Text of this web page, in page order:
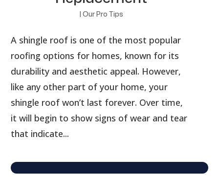
| Our Pro Tips
A shingle roof is one of the most popular
roofing options for homes, known for its
durability and aesthetic appeal. However,
like any other part of your home, your
shingle roof won’t last forever. Over time,
it will begin to show signs of wear and tear
that indicate...